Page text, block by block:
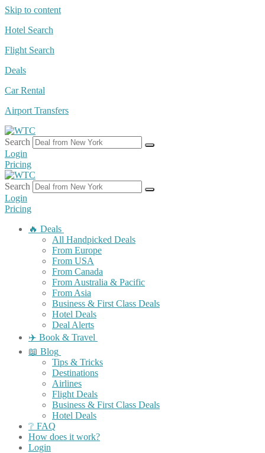
Skip to content
Hotel Search
Flight Search
Deals
Car Rental
Airport Transfers
Search
Login
Pricing
Search
Login
Pricing
🔥 Deals
All Handpicked Deals
From Europe
From USA
From Canada
From Australia & Pacific
From Asia
Business & First Class Deals
Hotel Deals
Deal Alerts
✈️ Book & Travel
📖 Blog
Tips & Tricks
Destinations
Airlines
Flight Deals
Business & First Class Deals
Hotel Deals
❔ FAQ
How does it work?
Login